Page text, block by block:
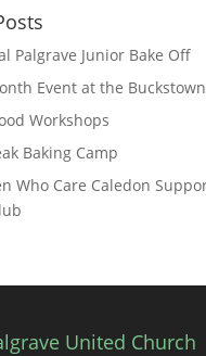
Palgrave Junior Bake Off
Event at the
Workshops
Baking Camp
Who Care Caledon
United Church